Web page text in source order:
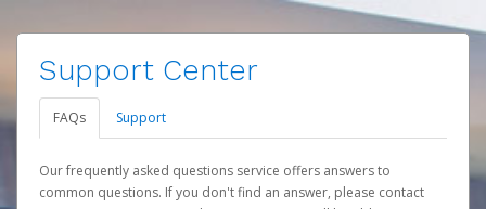
Support Center
FAQs Support
Our frequently asked questions service offers answers to
common questions. If you don't find an answer, please contact